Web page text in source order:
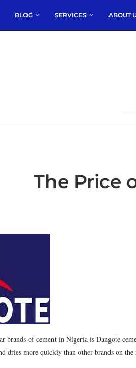
BLOG SERVICES ABOUT
The Price
brands of cement in Nigeria is Dangote
dries more quickly than other brands on the